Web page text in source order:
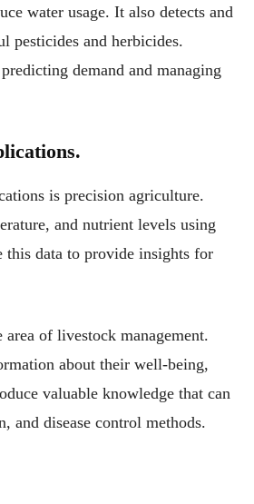
water usage. It also detects and
pesticides and herbicides.
demand and managing
is precision agriculture.
and nutrient levels using
this data to provide insights for
of livestock management.
about their well-being,
valuable knowledge that can
and disease control methods.